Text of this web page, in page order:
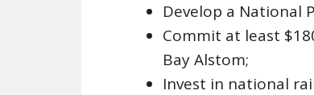
Develop a National
Commit at least
Bay Alstom;
Invest in national